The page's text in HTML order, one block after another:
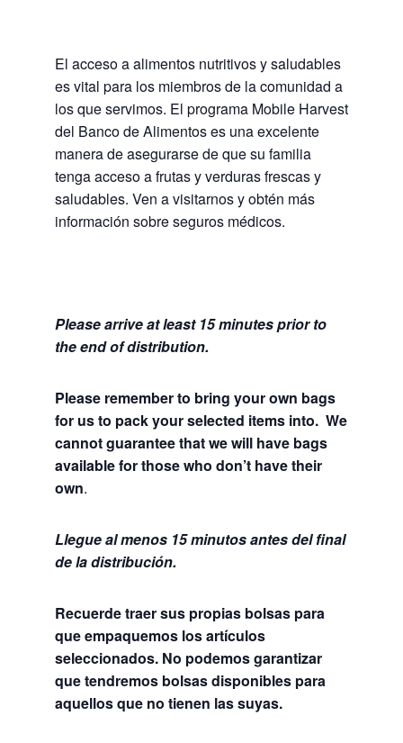
El acceso a alimentos nutritivos y saludables
es vital para los miembros de la comunidad a
los que servimos. El programa Mobile Harvest
del Banco de Alimentos es una excelente
manera de asegurarse de que su familia
tenga acceso a frutas y verduras frescas y
saludables. Ven a visitarnos y obtén más
información sobre seguros médicos.
Please arrive at least 15 minutes prior to
the end of distribution.
Please remember to bring your own bags
for us to pack your selected items into. We
cannot guarantee that we will have bags
available for those who don’t have their
own.
Llegue al menos 15 minutos antes del final
de la distribución.
Recuerde traer sus propias bolsas para
que empaquemos los artículos
seleccionados. No podemos garantizar
que tendremos bolsas disponibles para
aquellos que no tienen las suyas.